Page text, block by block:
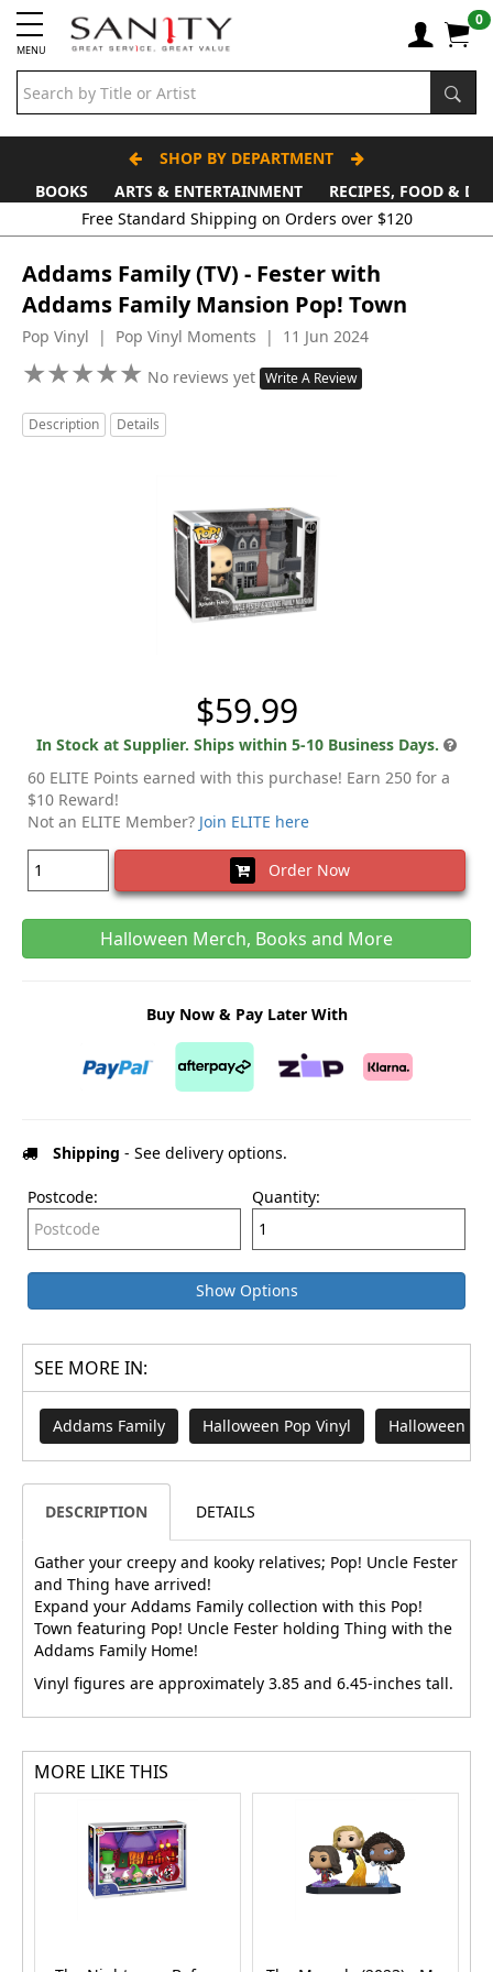
MENU
0
SHOP BY DEPARTMENT
BOOKS
ARTS & ENTERTAINMENT
RECIPES, FOOD &
Free Standard Shipping on Orders over $120
Addams Family (TV) - Fester with
Addams Family Mansion Pop! Town
Pop Vinyl | Pop Vinyl Moments | 11 Jun 2024
★★★★★
★★★★★ No reviews yet Write A Review
Description Details
$59.99
In Stock at Supplier. Ships within 5-10 Business Days.
60 ELITE Points earned with this purchase! Earn 250 for a
$10 Reward!
Not an ELITE Member? Join ELITE here
Order Now
Halloween Merch, Books and More
Buy Now & Pay Later With
Shipping - See delivery options.
Postcode: Quantity:
Show Options
SEE MORE IN:
Addams Family Halloween Pop Vinyl Halloween
DESCRIPTION DETAILS
Gather your creepy and kooky relatives; Pop! Uncle Fester
and Thing have arrived!
Expand your Addams Family collection with this Pop!
Town featuring Pop! Uncle Fester holding Thing with the
Addams Family Home!
Vinyl figures are approximately 3.85 and 6.45-inches tall.
MORE LIKE THIS